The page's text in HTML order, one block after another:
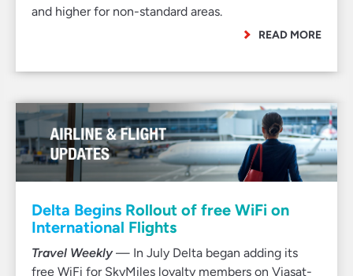
and higher for non-standard areas.
READ MORE
Delta Begins Rollout of free WiFi on
International Flights
Travel Weekly— In July Delta began adding its
free WiFi for SkyMiles loyalty members on Viasat-